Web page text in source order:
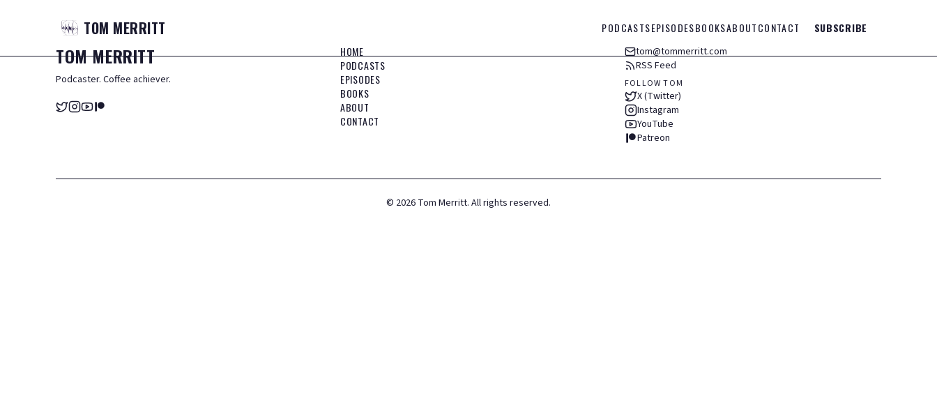
TOM MERRITT PODCASTSEPISODESBOOKSABOUTCONTACT SUBSCRIBE
TOMMERRITT
Podcaster. Coffee achiever.
HOME
PODCASTS
EPISODES
BOOKS
ABOUT
CONTACT
tom@tommerritt.com
RSS Feed
FOLLOW TOM
X (Twitter)
Instagram
YouTube
Patreon
© 2026 Tom Merritt. All rights reserved.